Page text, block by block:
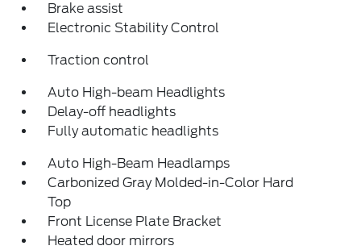
Brake assist
Electronic Stability Control
Traction control
Auto High-beam Headlights
Delay-off headlights
Fully automatic headlights
Auto High-Beam Headlamps
Carbonized Gray Molded-in-Color Hard
Top
Front License Plate Bracket
Heated door mirrors